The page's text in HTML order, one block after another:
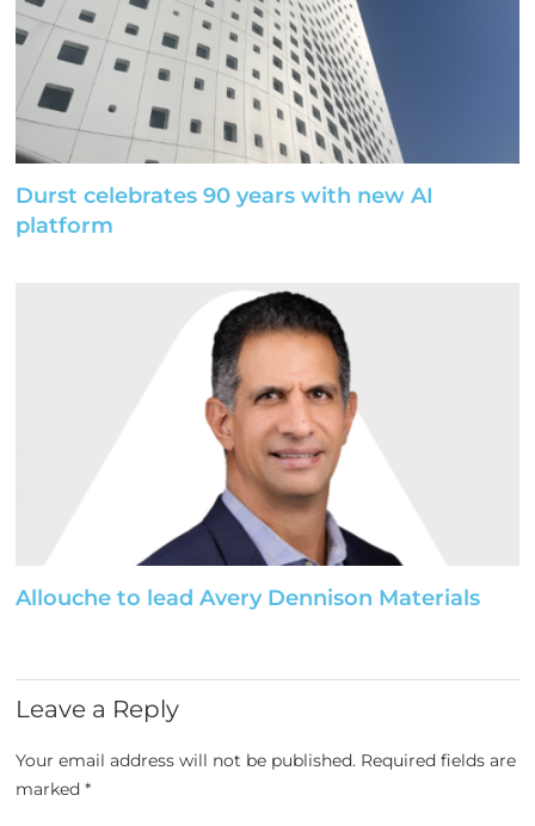
Durst celebrates 90 years with new AI
platform
Allouche to lead Avery Dennison Materials
Leave a Reply
Your email address will not be published. Required fields are
marked*